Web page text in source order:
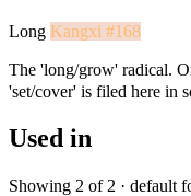
Long Kangxi #168
The 'long/grow' radical.
'set/cover' is filed here in
Used in
Showing 2 of 2 · default